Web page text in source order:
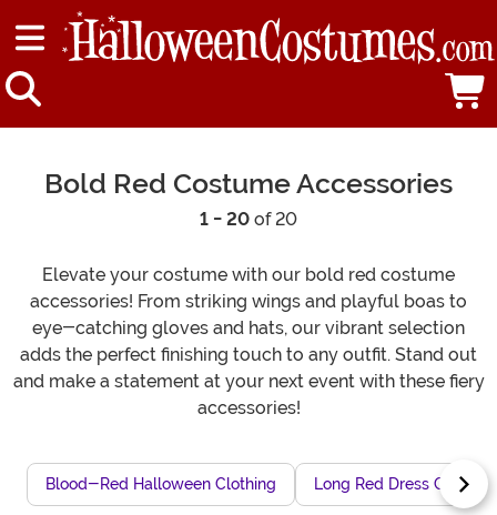
Bold Red Costume Accessories
1 - 20 of 20
Elevate your costume with our bold red costume
accessories! From striking wings and playful boas to
eye-catching gloves and hats, our vibrant selection
adds the perfect finishing touch to any outfit. Stand out
and make a statement at your next event with these fiery
accessories!
Blood-Red Halloween Clothing Long Red Dress